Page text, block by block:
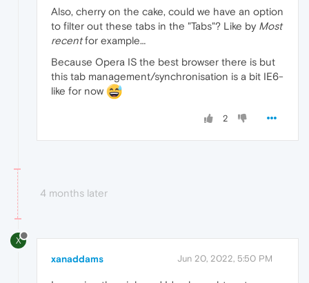
Also, cherry on the cake, could we have an option
to filter out these tabs in the "Tabs"? Like by Most
recentfor example…
Because Opera IS the best browser there is but
this tab management/synchronisation is a bit IE6-
like for now
2
4 months later
X
xanaddams Jun 20, 2022, 5:50 PM